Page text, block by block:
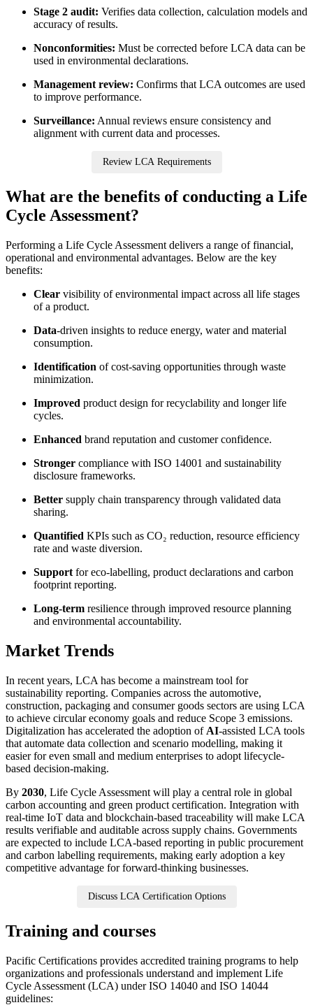
Stage 2 audit: Verifies data collection, calculation models and
accuracy of results.
Nonconformities: Must be corrected before LCA data can be
used in environmental declarations.
Management review: Confirms that LCA outcomes are used
to improve performance.
Surveillance: Annual reviews ensure consistency and
alignment with current data and processes.
Review LCA Requirements
What are the benefits of conducting a Life
Cycle Assessment?
Performing a Life Cycle Assessment delivers a range of financial,
operational and environmental advantages. Below are the key
benefits:
Clear visibility of environmental impact across all life stages
of a product.
Data-driven insights to reduce energy, water and material
consumption.
Identification of cost-saving opportunities through waste
minimization.
Improved product design for recyclability and longer life
cycles.
Enhanced brand reputation and customer confidence.
Stronger compliance with ISO 14001 and sustainability
disclosure frameworks.
Better supply chain transparency through validated data
sharing.
Quantified KPIs such as CO₂ reduction, resource efficiency
rate and waste diversion.
Support for eco-labelling, product declarations and carbon
footprint reporting.
Long-term resilience through improved resource planning
and environmental accountability.
Market Trends
In recent years, LCA has become a mainstream tool for
sustainability reporting. Companies across the automotive,
construction, packaging and consumer goods sectors are using LCA
to achieve circular economy goals and reduce Scope 3 emissions.
Digitalization has accelerated the adoption of AI-assisted LCA tools
that automate data collection and scenario modelling, making it
easier for even small and medium enterprises to adopt lifecycle-
based decision-making.
By 2030, Life Cycle Assessment will play a central role in global
carbon accounting and green product certification. Integration with
real-time IoT data and blockchain-based traceability will make LCA
results verifiable and auditable across supply chains. Governments
are expected to include LCA-based reporting in public procurement
and carbon labelling requirements, making early adoption a key
competitive advantage for forward-thinking businesses.
Discuss LCA Certification Options
Training and courses
Pacific Certifications provides accredited training programs to help
organizations and professionals understand and implement Life
Cycle Assessment (LCA) under ISO 14040 and ISO 14044
guidelines: